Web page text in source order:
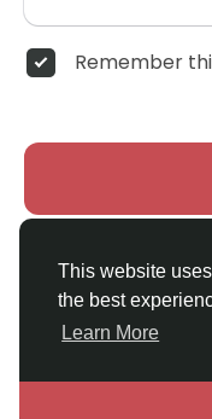
This website
the best
Learn More
Remember